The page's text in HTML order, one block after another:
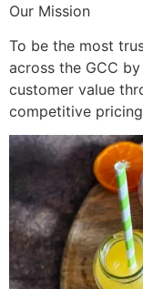
Our Mission
To be the most
across the GCC
customer value
competitive